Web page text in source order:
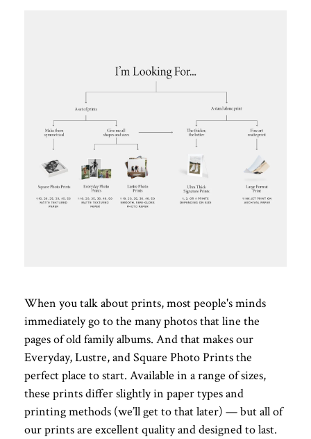
When you talk about prints, most people's minds
immediately go to the many photos that line the
pages of old family albums. And that makes our
Everyday, Lustre, and Square Photo Prints the
perfect place to start. Available in a range of sizes,
these prints differ slightly in paper types and
printing methods (we’ll get to that later) — but all of
our prints are excellent quality and designed to last.